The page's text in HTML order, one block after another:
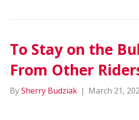
To Stay on the
From Other
BySherry Budziak | March 21,